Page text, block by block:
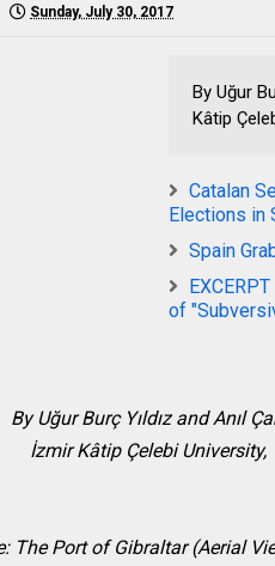
Sunday, July 30, 2017
By Uğur
Kâtip
Catalan
Elections in
Spain
of
By Uğur Burç Yıldız and Anıl
İzmir Kâtip Çelebi University,
The Port of Gibraltar (Aerial